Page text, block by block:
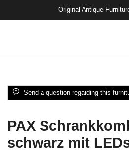
Original Antique
Send a question regarding this
PAX
schwarz mit